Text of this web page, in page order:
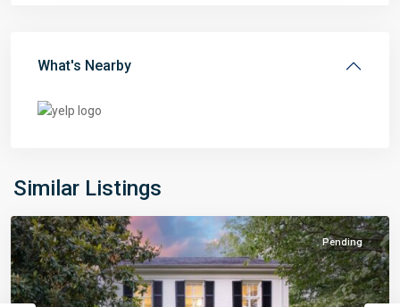
What's Nearby
Similar Listings
Pending